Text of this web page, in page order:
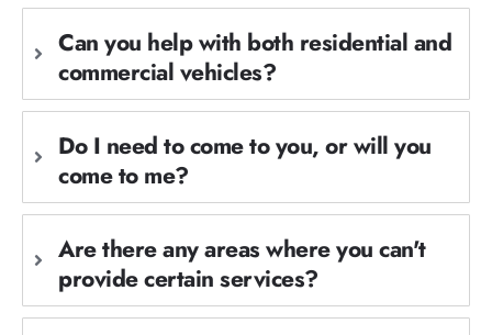
Can you help with both residential and
commercial vehicles?
Do I need to come to you, or will you
come to me?
Are there any areas where you can't
provide certain services?